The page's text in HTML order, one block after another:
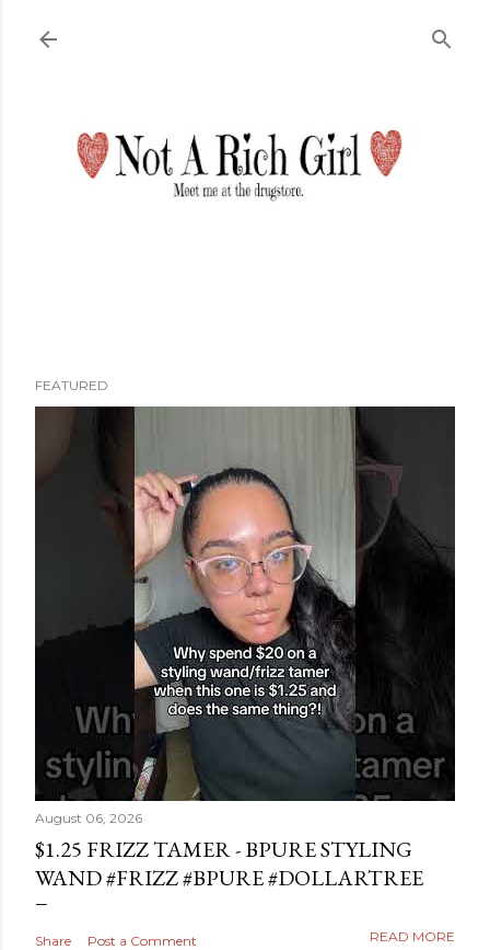
FEATURED
August 06, 2026
$1.25 FRIZZ TAMER - BPURE STYLING
WAND #FRIZZ #BPURE #DOLLARTREE
Share Post a Comment READ MORE